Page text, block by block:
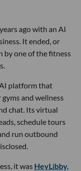
ago with an AI
It ended, or
by one of the fitness
platform that
and wellness
chat. Its virtual
schedule tours
run outbound
it was HeyLibby,